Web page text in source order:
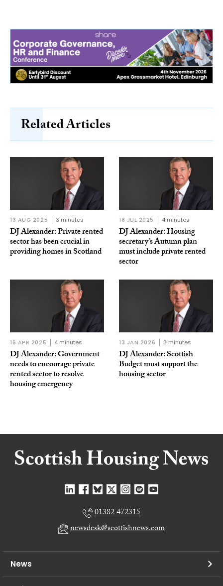
Related Articles
13 AUG 2025 3 minutes
DJ Alexander: Private rented
sector has been crucial in
providing homes in Scotland
18 JUL 2025 4 minutes
DJ Alexander: Housing
secretary’s Autumn plan
must include private rented
sector
16 APR 2025 4 minutes
DJ Alexander: Government
needs to encourage private
rented sector to resolve
housing emergency
13 JAN 2026 3 minutes
DJ Alexander: Scottish
Budget must support the
housing sector
01382 472315
newsdesk@scottishnews.com
News